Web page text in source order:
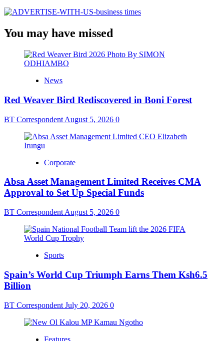
You may have missed
News
Red Weaver Bird Rediscovered in Boni Forest
BT Correspondent August 5, 2026 0
Corporate
Absa Asset Management Limited Receives CMA
Approval to Set Up Special Funds
BT Correspondent August 5, 2026 0
Sports
Spain’s World Cup Triumph Earns Them Ksh6.5
Billion
BT Correspondent July 20, 2026 0
Features